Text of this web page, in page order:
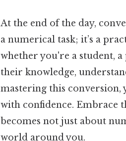
At the end of the day,
a numerical task; it’s a
whether you're a student,
their knowledge,
mastering this conversion,
with confidence. Embrace
becomes not just about
world around you.